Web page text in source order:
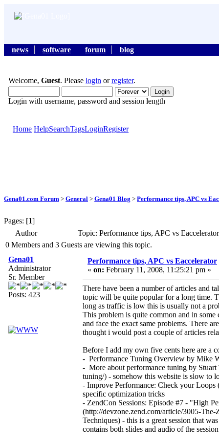
news software forum blog
Welcome, Guest. Please login orregister.
Login with username, password and session length
Home HelpSearchTagsLoginRegister
Gena01.com Forum > General > Gena01 Blog > Performance tips, APC vs
Pages: [1]
Author
Topic: Performance tips, APC vs
0 Members and 3 Guests are viewing this topic.
Gena01
Administrator
Sr. Member
Posts: 423
Performance tips, APC vs Eaccelerator
« on: February 11, 2008, 11:25:21 pm »
There have been a number of articles and
topic will be quite popular for a long time.
long as traffic is low this is usually not a
This problem is quite common and in some
and face the exact same problems. There
thought i would post a couple of articles
Before I add my own five cents here are a
- Performance Tuning Overview by Mike
- More about performance tuning by
tuning/) - somehow this website is slow to
- Improve Performance: Check your Loops
specific optimization tricks
- ZendCon Sessions: Episode #7 - "High
(http://devzone.zend.com/article/3005-
Techniques) - this is a great session that
contains both slides and audio of the